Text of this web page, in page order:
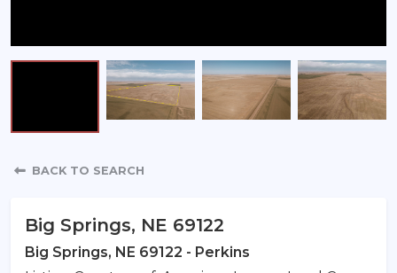
Property Detail
BACK TO SEARCH
Big Springs, NE 69122
Big Springs, NE 69122 - Perkins